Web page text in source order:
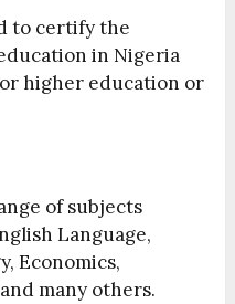
to certify the
in Nigeria
higher education or
of subjects
Language,
Economics,
many others.